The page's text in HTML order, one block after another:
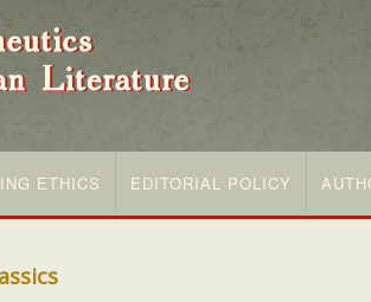
ETHICS EDITORIAL POLICY